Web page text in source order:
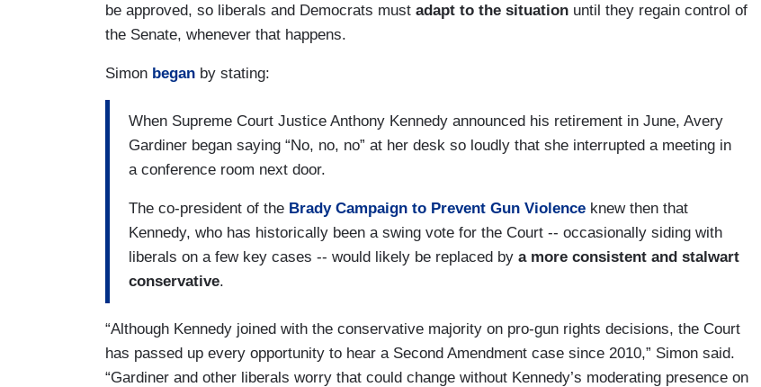
be approved, so liberals and Democrats must adapt to the situation until they regain control of
the Senate, whenever that happens.
Simon began by stating:
When Supreme Court Justice Anthony Kennedy announced his retirement in June, Avery
Gardiner began saying “No, no, no” at her desk so loudly that she interrupted a meeting in
a conference room next door.
The co-president of the Brady Campaign to Prevent Gun Violence knew then that
Kennedy, who has historically been a swing vote for the Court -- occasionally siding with
liberals on a few key cases -- would likely be replaced by a more consistent and stalwart
conservative.
“Although Kennedy joined with the conservative majority on pro-gun rights decisions, the Court
has passed up every opportunity to hear a Second Amendment case since 2010,” Simon said.
“Gardiner and other liberals worry that could change without Kennedy’s moderating presence on